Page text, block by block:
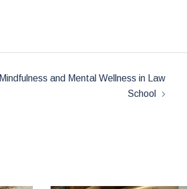
Mindfulness and Mental Wellness in Law
School